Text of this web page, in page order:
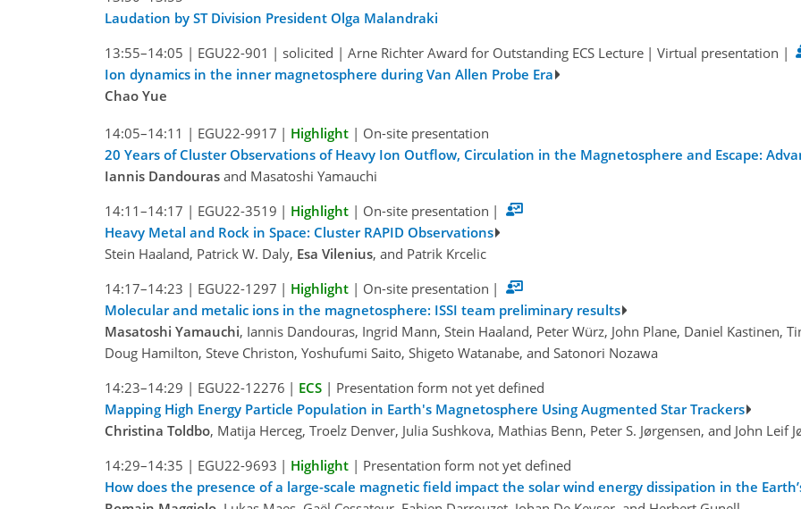
Laudation by ST Division President Olga Malandraki
13:55–14:05 | EGU22-901 | solicited | Arne Richter Award for Outstanding ECS Lecture | Virtual presentation |
Ion dynamics in the inner magnetosphere during Van Allen Probe Era
Chao Yue
14:05–14:11 | EGU22-9917 | Highlight | On-site presentation
20 Years of Cluster Observations of Heavy Ion Outflow, Circulation in the Magnetosphere and Escape:
Iannis Dandouras and Masatoshi Yamauchi
14:11–14:17 | EGU22-3519 | Highlight | On-site presentation |
Heavy Metal and Rock in Space: Cluster RAPID Observations
Stein Haaland, Patrick W. Daly, Esa Vilenius, and Patrik Krcelic
14:17–14:23 | EGU22-1297 | Highlight | On-site presentation |
Molecular and metalic ions in the magnetosphere: ISSI team preliminary results
Masatoshi Yamauchi, Iannis Dandouras, Ingrid Mann, Stein Haaland, Peter Würz, John Plane, Daniel Kastinen,
Doug Hamilton, Steve Christon, Yoshufumi Saito, Shigeto Watanabe, and Satonori Nozawa
14:23–14:29 | EGU22-12276 | ECS | Presentation form not yet defined
Mapping High Energy Particle Population in Earth's Magnetosphere Using Augmented Star Trackers
Christina Toldbo, Matija Herceg, Troelz Denver, Julia Sushkova, Mathias Benn, Peter S. Jørgensen, and John Leif
14:29–14:35 | EGU22-9693 | Highlight | Presentation form not yet defined
How does the presence of a large-scale magnetic field impact the solar wind energy dissipation in the